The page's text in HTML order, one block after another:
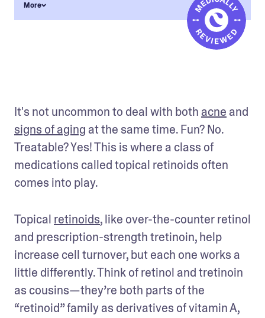
More
It's not uncommon to deal with both acne
signs of aging at the same time. Fun? No.
Treatable? Yes! This is where a class of
medications called topical retinoids often
comes into play.
Topical retinoids, like over-the-counter retinol
and prescription-strength tretinoin, help
increase cell turnover, but each one works a
little differently. Think of retinol and tretinoin
as cousins—they’re both parts of the
“retinoid” family as derivatives of vitamin A,